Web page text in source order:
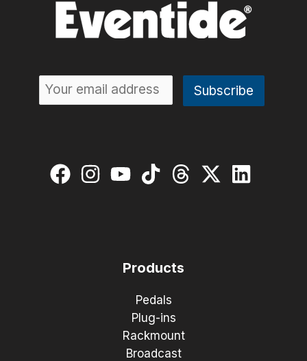
Products
Pedals
Plug-ins
Rackmount
Broadcast